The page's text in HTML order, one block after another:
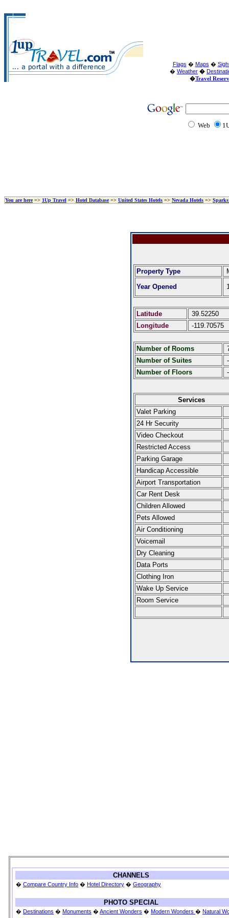
Flags � Maps �
� Weather �
�Travel
Web
You are here=> 1Up Travel => Hotel Database=> United States Hotels => Nevada Hotels =>
Property Type
Year Opened
Latitude
39.52250
Longitude
-119.70575
Number of Rooms
Number of Suites
-
Number of Floors
-
Services
Valet Parking
24 Hr Security
Video Checkout
Restricted Access
Parking Garage
Handicap Accessible
Airport Transportation
Car Rent Desk
Children Allowed
Pets Allowed
Air Conditioning
Voicemail
Dry Cleaning
Data Ports
Clothing Iron
Wake Up Service
Room Service
CHANNELS
� Compare Country Info � Hotel Directory � Geography
PHOTO SPECIAL
� Destinations � Monuments � Ancient Wonders � Modern Wonders � Natural